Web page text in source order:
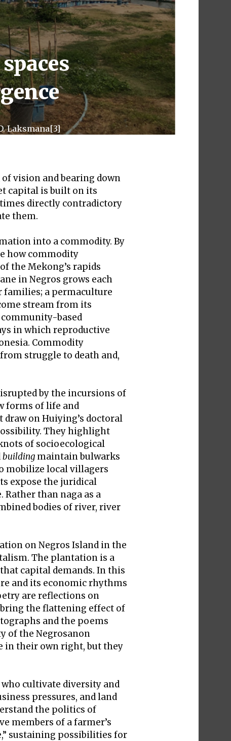
Laksmana[3]
vision and bearing down
capital is built on its
directly contradictory
them.
into a commodity. By
how commodity
the Mekong’s rapids
in Negros grows each
families; a permaculture
stream from its
based
in which reproductive
Commodity
struggle to death and,
by the incursions of
forms of life and
on Huiying’s doctoral
They highlight
of socioecological
building maintain bulwarks
mobilize local villagers
expose the juridical
than naga as a
bodies of river, river
on Negros Island in the
The plantation is a
capital demands. In this
and its economic rhythms
are reflections on
bring the flattening effect of
and the poems
of the Negrosanon
in their own right, but they
cultivate diversity and
pressures, and land
the politics of
members of a farmer’s
sustaining possibilities for